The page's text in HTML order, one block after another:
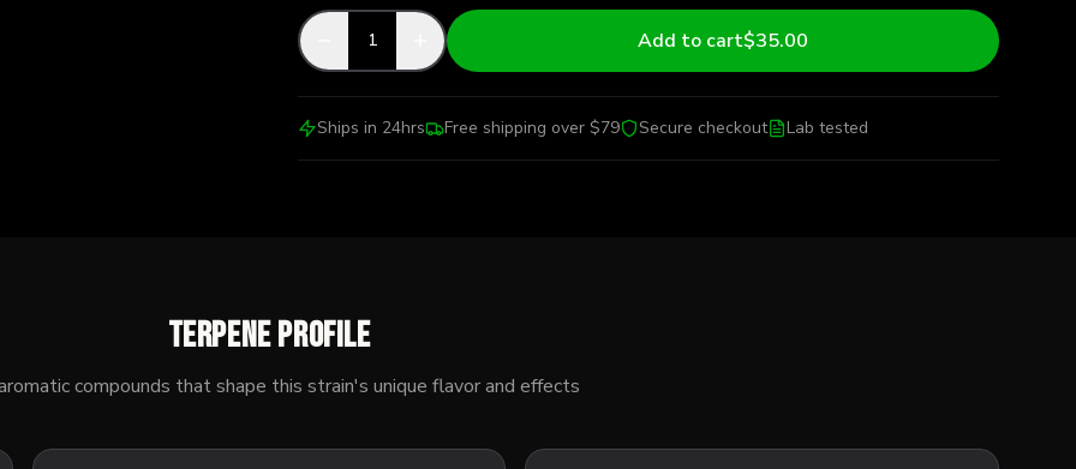
1 Add to cart$35.00
Ships in 24hrs Free shipping over $79 Secure checkout Lab tested
Terpene Profile
compounds that shape this strain's unique flavor and effects